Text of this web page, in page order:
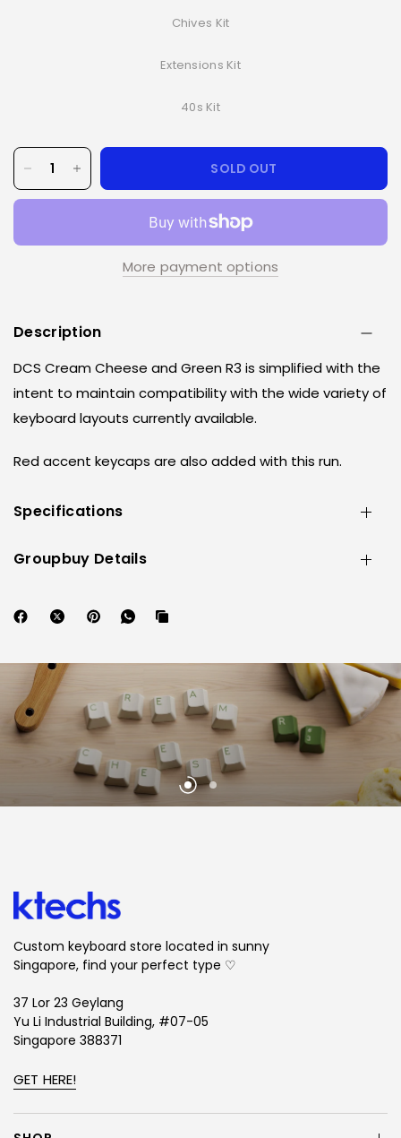
Chives Kit
Extensions Kit
40s Kit
SOLD OUT
More payment options
Description
DCS Cream Cheese and Green R3 is simplified with the
intent to maintain compatibility with the wide variety of
keyboard layouts currently available.
Red accent keycaps are also added with this run.
Specifications
Groupbuy Details
Custom keyboard store located in sunny
Singapore, find your perfect type ♡
37 Lor 23 Geylang
Yu Li Industrial Building, #07-05
Singapore 388371
GET HERE!